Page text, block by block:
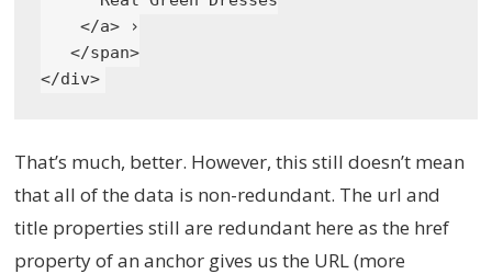
    </a> ›
   </span>
That’s much, better. However, this still doesn’t mean
that all of the data is non-redundant. The url and
title properties still are redundant here as the href
property of an anchor gives us the URL (more